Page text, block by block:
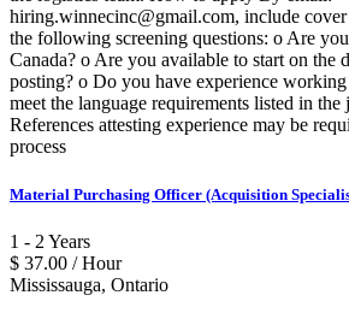
hiring.winnecinc@gmail.com, include cover
the following screening questions: o Are
Canada? o Are you available to start on the
posting? o Do you have experience
meet the language requirements listed in
References attesting experience may be
process
Material Purchasing Officer (Acquisition
1 - 2 Years
$ 37.00 / Hour
Mississauga, Ontario